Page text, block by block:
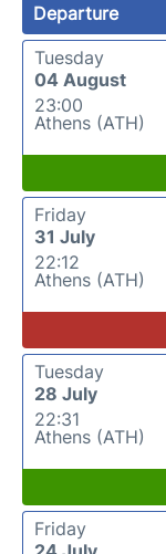
Departure
Tuesday
04 August
23:00
Athens (ATH)
Friday
31 July
22:12
Athens (ATH)
Tuesday
28 July
22:31
Athens (ATH)
Friday